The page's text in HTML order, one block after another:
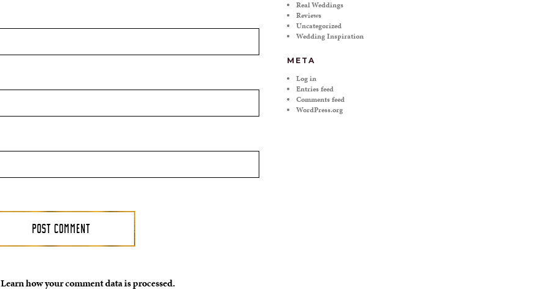
Learn how your comment data is processed.
Real Weddings
Reviews
Uncategorized
Wedding Inspiration
META
Log in
Entries feed
Comments feed
WordPress.org